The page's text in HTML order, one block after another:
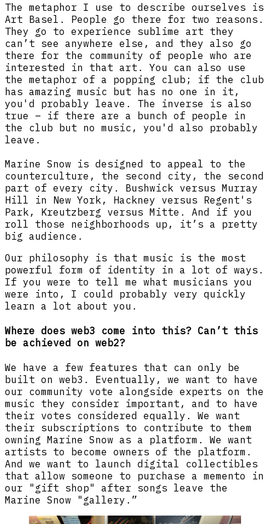
The metaphor I use to describe ourselves is
Art Basel. People go there for two reasons.
They go to experience sublime art they
can’t see anywhere else, and they also go
there for the community of people who are
interested in that art. You can also use
the metaphor of a popping club; if the club
has amazing music but has no one in it,
you'd probably leave. The inverse is also
true – if there are a bunch of people in
the club but no music, you'd also probably
leave.
Marine Snow is designed to appeal to the
counterculture, the second city, the second
part of every city. Bushwick versus Murray
Hill in New York, Hackney versus Regent's
Park, Kreutzberg versus Mitte. And if you
roll those neighborhoods up, it’s a pretty
big audience.
Our philosophy is that music is the most
powerful form of identity in a lot of ways.
If you were to tell me what musicians you
were into, I could probably very quickly
learn a lot about you.
Where does web3 come into this? Can’t this
be achieved on web2?
We have a few features that can only be
built on web3. Eventually, we want to have
our community vote alongside experts on the
music they consider important, and to have
their votes considered equally. We want
their subscriptions to contribute to them
owning Marine Snow as a platform. We want
artists to become owners of the platform.
And we want to launch digital collectibles
that allow someone to purchase a memento in
our "gift shop" after songs leave the
Marine Snow "gallery.”